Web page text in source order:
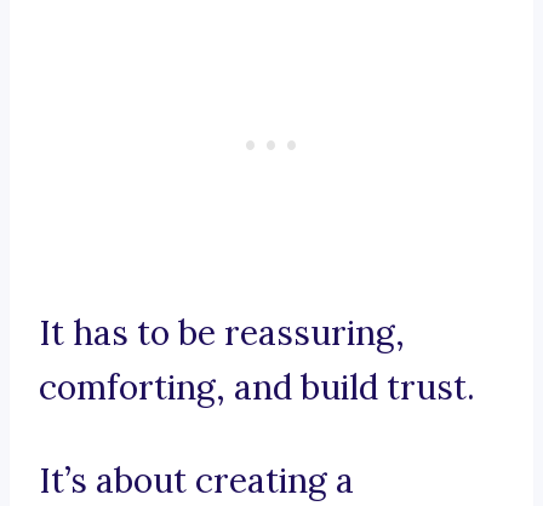
It has to be reassuring,
comforting, and build trust.
It’s about creating a